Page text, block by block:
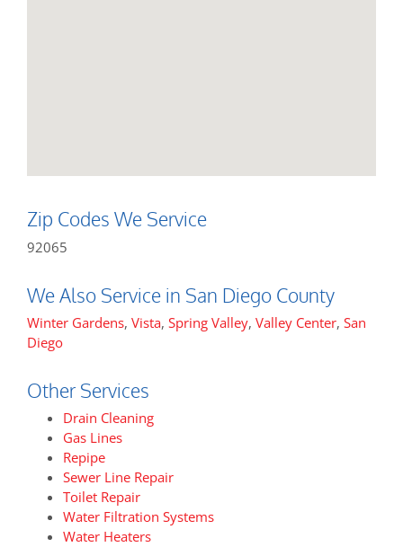
Zip Codes We Service
92065
We Also Service in San Diego County
Winter Gardens, Vista, Spring Valley, Valley Center, San
Diego
Other Services
Drain Cleaning
Gas Lines
Repipe
Sewer Line Repair
Toilet Repair
Water Filtration Systems
Water Heaters